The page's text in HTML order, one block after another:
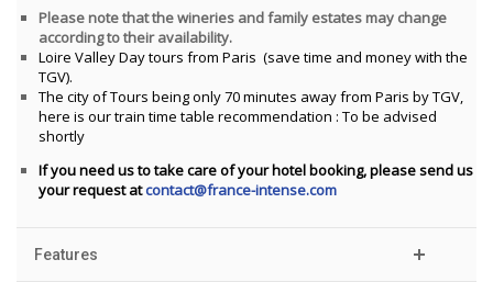
Please note that the wineries and family estates may change
according to their availability.
Loire Valley Day tours from Paris (save time and money with the
TGV).
The city of Tours being only 70 minutes away from Paris by TGV,
here is our train time table recommendation : To be advised
shortly
If you need us to take care of your hotel booking, please send us
your request atcontact@france-intense.com
Features